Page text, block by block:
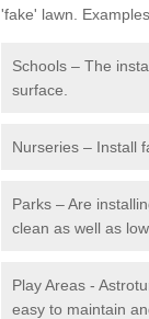
'fake' lawn.
Schools – The
surface.
Nurseries – Install
Parks – Are
clean as well as
Play Areas -
easy to maintain